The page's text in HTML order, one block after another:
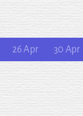
26 Apr 30 Apr